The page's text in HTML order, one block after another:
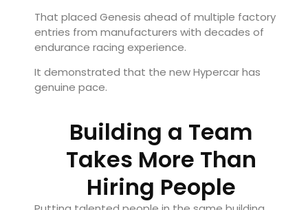
That placed Genesis ahead of multiple factory
entries from manufacturers with decades of
endurance racing experience.
It demonstrated that the new Hypercar has
genuine pace.
Building a Team
Takes More Than
Hiring People